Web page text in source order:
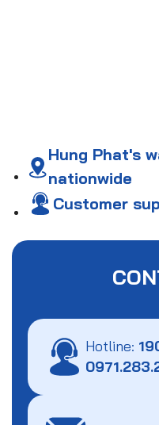
Hung Phat's
nationwide
Customer
Hotline: